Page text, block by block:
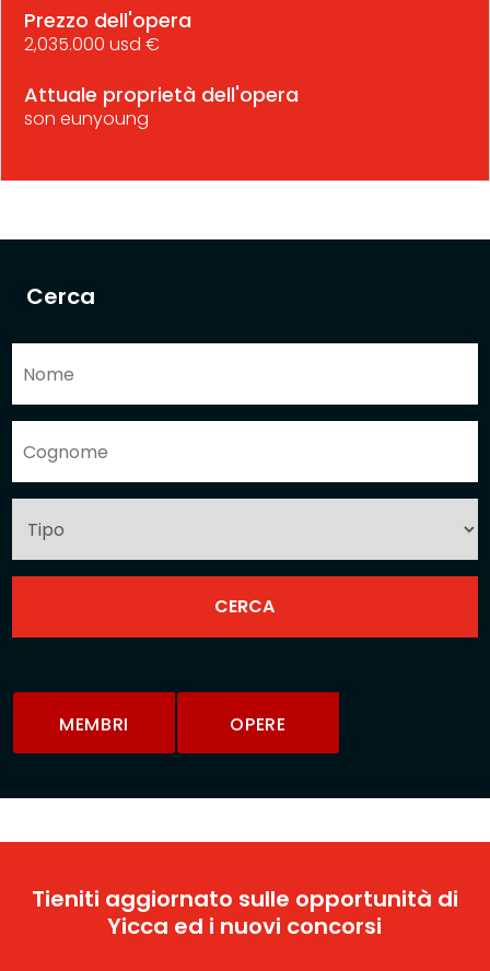
Cerca
MEMBRI OPERE
Prezzo dell'opera
2,035.000 usd €
Attuale proprietà dell'opera
son eunyoung
Tieniti aggiornato sulle opportunità di
Yicca ed i nuovi concorsi